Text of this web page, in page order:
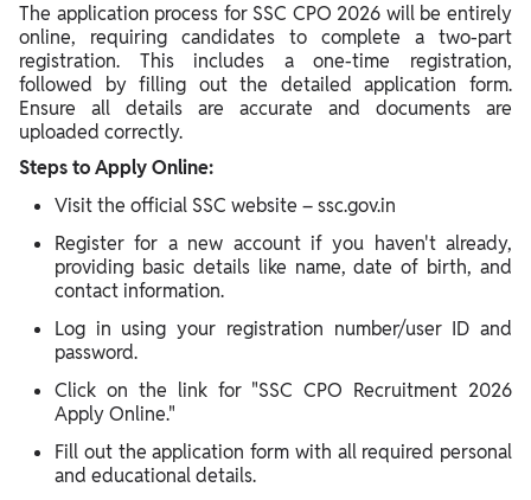
The application process for SSC CPO 2026 will be entirely
online, requiring candidates to complete a two-part
registration. This includes a one-time registration,
followed by filling out the detailed application form.
Ensure all details are accurate and documents are
uploaded correctly.
Steps to Apply Online:
Visit the official SSC website – ssc.gov.in
Register for a new account if you haven't already,
providing basic details like name, date of birth, and
contact information.
Log in using your registration number/user ID and
password.
Click on the link for "SSC CPO Recruitment 2026
Apply Online."
Fill out the application form with all required personal
and educational details.